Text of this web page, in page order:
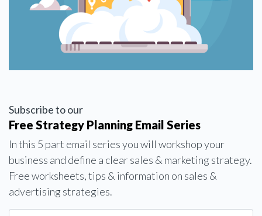
Subscribe to our
Free Strategy Planning Email Series
In this 5 part email series you will workshop your
business and define a clear sales & marketing strategy.
Free worksheets, tips & information on sales &
advertising strategies.